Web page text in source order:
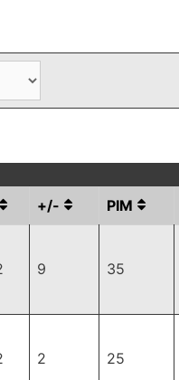
+/- PIM
9 35
2 25